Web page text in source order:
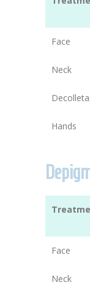
Face
Neck
Hands
Face
Neck